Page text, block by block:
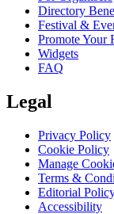
Directory
Festival &
Promote Your
Widgets
FAQ
Legal
Privacy Policy
Cookie Policy
Manage
Terms &
Editorial
Accessibility